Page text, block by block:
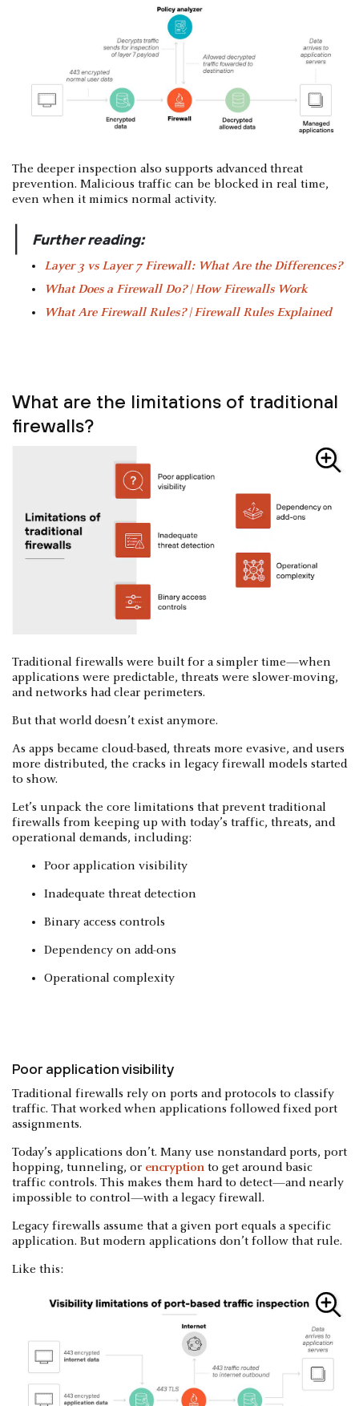
The deeper inspection also supports advanced threat
prevention. Malicious traffic can be blocked in real time,
even when it mimics normal activity.
Further reading:
Layer 3 vs Layer 7 Firewall: What Are the Differences?
What Does a Firewall Do? | How Firewalls Work
What Are Firewall Rules? | Firewall Rules Explained
What are the limitations of traditional
firewalls?
Traditional firewalls were built for a simpler time—when
applications were predictable, threats were slower-moving,
and networks had clear perimeters.
But that world doesn’t exist anymore.
As apps became cloud-based, threats more evasive, and users
more distributed, the cracks in legacy firewall models started
to show.
Let’s unpack the core limitations that prevent traditional
firewalls from keeping up with today’s traffic, threats, and
operational demands, including:
Poor application visibility
Inadequate threat detection
Binary access controls
Dependency on add-ons
Operational complexity
Poor application visibility
Traditional firewalls rely on ports and protocols to classify
traffic. That worked when applications followed fixed port
assignments.
Today’s applications don’t. Many use nonstandard ports, port
hopping, tunneling, or encryption to get around basic
traffic controls. This makes them hard to detect—and nearly
impossible to control—with a legacy firewall.
Legacy firewalls assume that a given port equals a specific
application. But modern applications don’t follow that rule.
Like this: